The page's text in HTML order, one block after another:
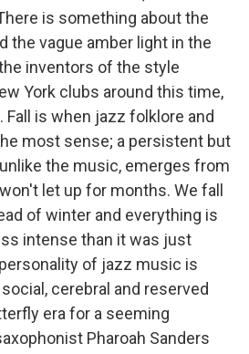
is something about the
the vague amber light in the
inventors of the style
York clubs around this time,
is when jazz folklore and
most sense; a persistent but
the music, emerges from
let up for months. We fall
of winter and everything is
intense than it was just
of jazz music is
cerebral and reserved
era for a seeming
Pharoah Sanders